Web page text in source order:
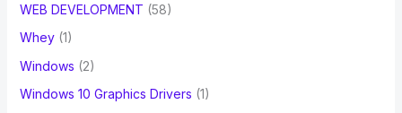
WEB DEVELOPMENT (58)
Whey(1)
Windows (2)
Windows 10 Graphics Drivers (1)